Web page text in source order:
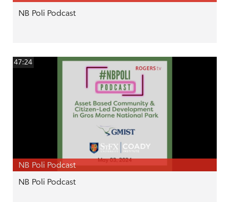
NB Poli Podcast
47:24
NB Poli Podcast
NB Poli Podcast